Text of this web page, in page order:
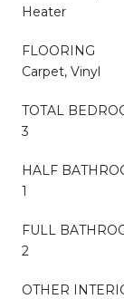
Heater
FLOORING
Carpet, Vinyl
TOTAL
3
HALF
1
FULL
2
OTHER